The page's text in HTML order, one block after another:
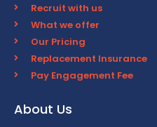
Recruit with us
What we offer
Our Pricing
Replacement Insurance
Pay Engagement Fee
About Us